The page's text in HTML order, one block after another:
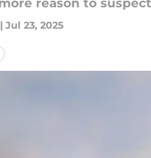
reason to
| Jul 23, 2025